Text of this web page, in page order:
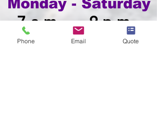
7am - 9pm
Monday - Saturday
1800 938 779
Phone Email Quote